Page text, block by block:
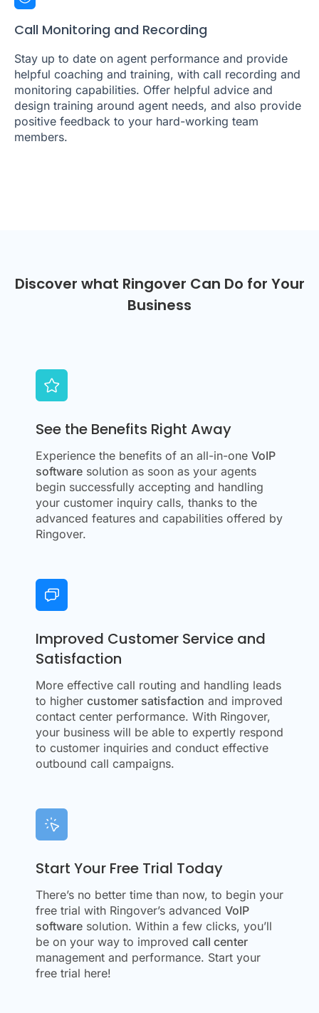
Call Monitoring and Recording
Stay up to date on agent performance and provide
helpful coaching and training, with call recording and
monitoring capabilities. Offer helpful advice and
design training around agent needs, and also provide
positive feedback to your hard-working team
members.
Discover what Ringover Can Do for Your
Business
See the Benefits Right Away
Experience the benefits of an all-in-one VoIP
software solution as soon as your agents
begin successfully accepting and handling
your customer inquiry calls, thanks to the
advanced features and capabilities offered by
Ringover.
Improved Customer Service and
Satisfaction
More effective call routing and handling leads
to higher customer satisfaction and improved
contact center performance. With Ringover,
your business will be able to expertly respond
to customer inquiries and conduct effective
outbound call campaigns.
Start Your Free Trial Today
There’s no better time than now, to begin your
free trial with Ringover’s advanced VoIP
software solution. Within a few clicks, you’ll
be on your way to improved call center
management and performance. Start your
free trial here!